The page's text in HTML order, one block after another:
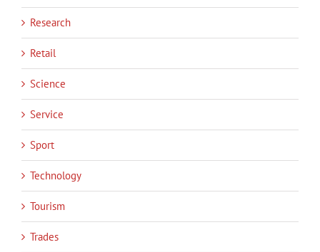
Research
Retail
Science
Service
Sport
Technology
Tourism
Trades